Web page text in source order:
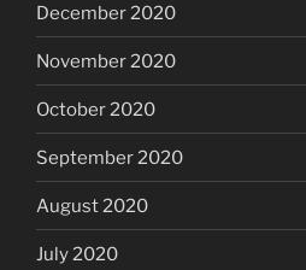
December 2020
November 2020
October 2020
September 2020
August 2020
July 2020